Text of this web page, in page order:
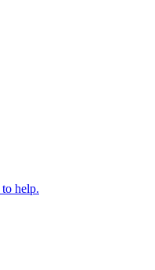
to help.